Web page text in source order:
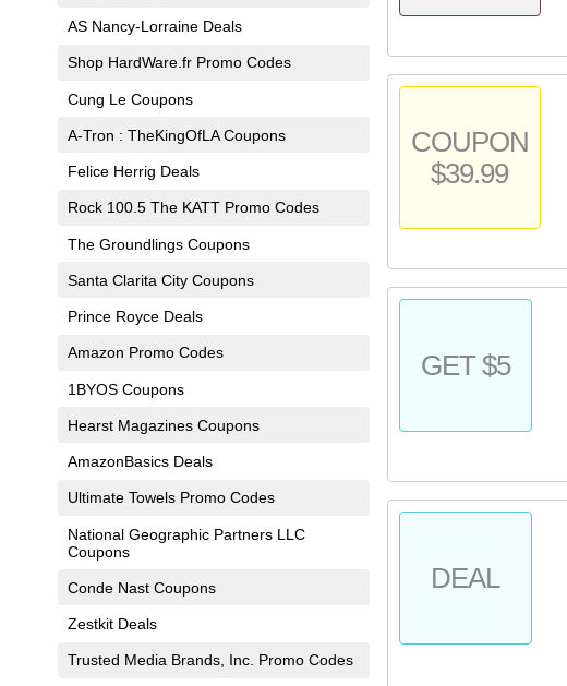
AS Nancy-Lorraine Deals
Shop HardWare.fr Promo Codes
Cung Le Coupons
A-Tron : TheKingOfLA Coupons
Felice Herrig Deals
Rock 100.5 The KATT Promo Codes
The Groundlings Coupons
Santa Clarita City Coupons
Prince Royce Deals
Amazon Promo Codes
1BYOS Coupons
Hearst Magazines Coupons
AmazonBasics Deals
Ultimate Towels Promo Codes
National Geographic Partners LLC
Coupons
Conde Nast Coupons
Zestkit Deals
Trusted Media Brands, Inc. Promo Codes
COUPON
$39.99
GET $5
DEAL